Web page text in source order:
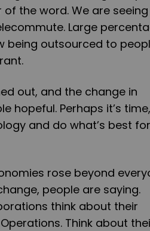
the word. We are seeing
Large
being outsourced to
out, and the change in
hopeful. Perhaps it’s
and do what’s best for
rose beyond
people are saying.
think about their
Think about